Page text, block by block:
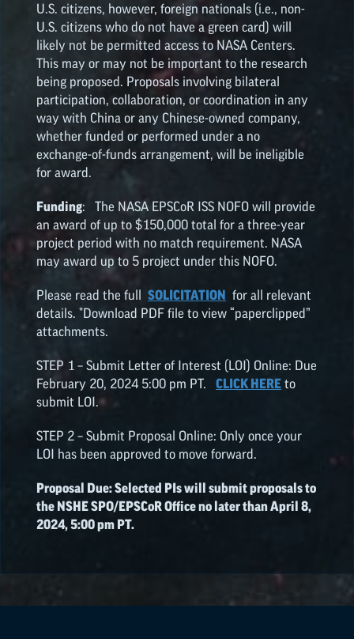
U.S. citizens, however, foreign nationals (i.e., non-
U.S. citizens who do not have a green card) will
likely not be permitted access to NASA Centers.
This may or may not be important to the research
being proposed. Proposals involving bilateral
participation, collaboration, or coordination in any
way with China or any Chinese-owned company,
whether funded or performed under a no
exchange-of-funds arrangement, will be ineligible
for award.
Funding: The NASA EPSCoR ISS NOFO will provide
an award of up to $150,000 total for a three-year
project period with no match requirement. NASA
may award up to 5 project under this NOFO.
Please read the full SOLICITATION for all relevant
details. *Download PDF file to view “paperclipped”
attachments.
STEP 1 – Submit Letter of Interest (LOI) Online: Due
February 20, 2024 5:00 pm PT. CLICK HERE to
submit LOI.
STEP 2 – Submit Proposal Online: Only once your
LOI has been approved to move forward.
Proposal Due: Selected PIs will submit proposals to
the NSHE SPO/EPSCoROffice no later than April 8,
2024, 5:00 pm PT.